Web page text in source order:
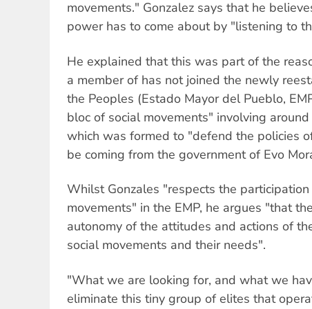
movements." Gonzalez says that he
power has to come about by "listening to
He explained that this was part of the
a member of has not joined the newly
the Peoples (Estado Mayor del Pueblo,
bloc of social movements" involving
which was formed to "defend the policies
be coming from the government of Evo
Whilst Gonzales "respects the
movements" in the EMP, he argues "that
autonomy of the attitudes and actions of
social movements and their needs".
"What we are looking for, and what we
eliminate this tiny group of elites that